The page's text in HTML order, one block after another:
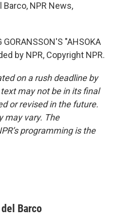
Barco, NPR News,
GORANSSON'S "AHSOKA
by NPR, Copyright NPR.
on a rush deadline by
may not be in its final
or revised in the future.
may vary. The
programming is the
Barco